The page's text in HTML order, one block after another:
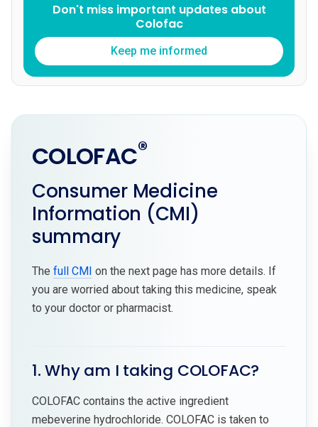
Don't miss important updates about
Colofac
Keep me informed
COLOFAC®
Consumer Medicine
Information (CMI)
summary
The full CMI on the next page has more details. If
you are worried about taking this medicine, speak
to your doctor or pharmacist.
1. Why am I taking COLOFAC?
COLOFAC contains the active ingredient
mebeverine hydrochloride. COLOFAC is taken to